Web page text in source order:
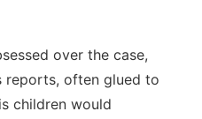
over the case,
reports, often glued to
children would